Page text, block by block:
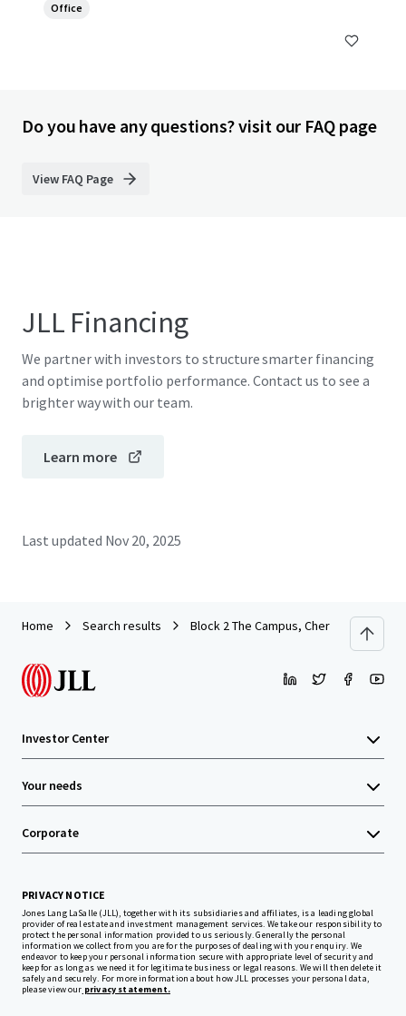
Office
Do you have any questions? visit our FAQ page
View FAQ Page
JLL Financing
We partner with investors to structure smarter financing
and optimise portfolio performance. Contact us to see a
brighter way with our team.
Learn more
Last updated Nov 20, 2025
Home Search results Block 2 The Campus, Cherrywood
Investor Center
Your needs
Corporate
PRIVACY NOTICE
Jones Lang LaSalle (JLL), together with its subsidiaries and affiliates, is a leading global
provider of real estate and investment management services. We take our responsibility to
protect the personal information provided to us seriously. Generally the personal
information we collect from you are for the purposes of dealing with your enquiry. We
endeavor to keep your personal information secure with appropriate level of security and
keep for as long as we need it for legitimate business or legal reasons. We will then delete it
safely and securely. For more information about how JLL processes your personal data,
please view our privacy statement.